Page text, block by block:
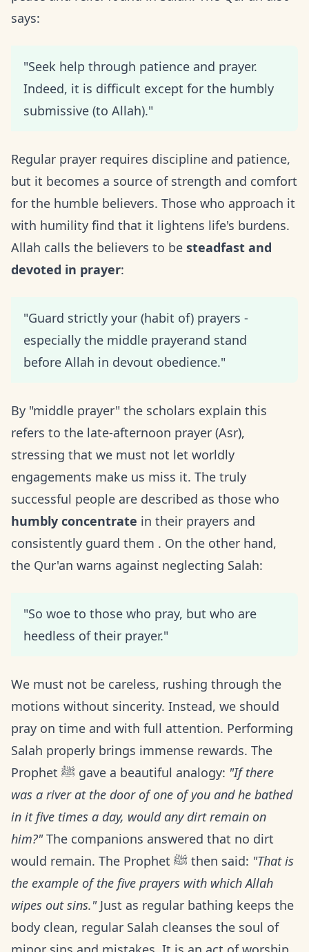
says:
"Seek help through patience and prayer.
Indeed, it is difficult except for the humbly
submissive (to Allah)."
Regular prayer requires discipline and patience,
but it becomes a source of strength and comfort
for the humble believers. Those who approach it
with humility find that it lightens life's burdens.
Allah calls the believers to be steadfast and
devoted in prayer:
"Guard strictly your (habit of) prayers -
especially the middle prayerand stand
before Allah in devout obedience."
By "middle prayer" the scholars explain this
refers to the late-afternoon prayer (Asr),
stressing that we must not let worldly
engagements make us miss it. The truly
successful people are described as those who
humbly concentrate in their prayers and
consistently guard them . On the other hand,
the Qur'an warns against neglecting Salah:
"So woe to those who pray, but who are
heedless of their prayer."
We must not be careless, rushing through the
motions without sincerity. Instead, we should
pray on time and with full attention. Performing
Salah properly brings immense rewards. The
Prophet ﷺ gave a beautiful analogy: "If there
was a river at the door of one of you and he bathed
in it five times a day, would any dirt remain on
him?"The companions answered that no dirt
would remain. The Prophet ﷺ then said: "That is
the example of the five prayers with which Allah
wipes out sins."Just as regular bathing keeps the
body clean, regular Salah cleanses the soul of